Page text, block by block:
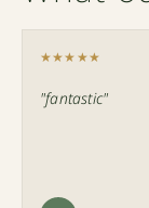
★★★★★
"fantastic"